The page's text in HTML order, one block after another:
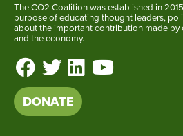
The CO2 Coalition was established in
purpose of educating thought leaders,
about the important contribution made
and the economy.
DONATE